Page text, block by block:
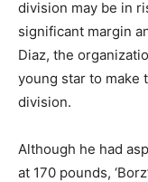
division may be in
significant margin
Diaz, the
young star to make
division.
Although he had
at 170 pounds,